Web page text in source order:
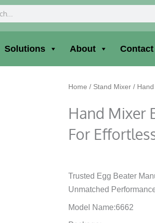
Solutions About Contact
Home / Stand Mixer /
Hand Mixer
For
Trusted Egg Beater
Unmatched
Model Name:6662